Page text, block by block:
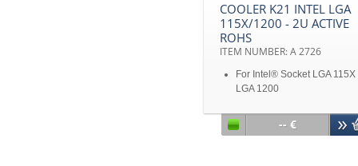
COOLER K21 INTEL LGA
115X/1200 - 2U ACTIVE
ROHS
ITEM NUMBER: A 2726
For Intel® Socket LGA
LGA 1200
with heat pipes embedded
With PWM -- €